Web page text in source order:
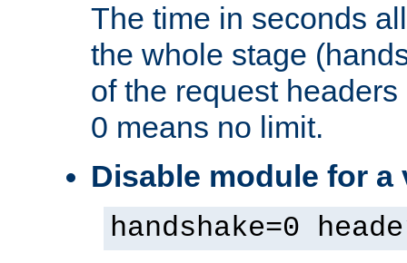
The time in seconds
the whole stage
of the request
0 means no limit.
Disable module for a
handshake=0